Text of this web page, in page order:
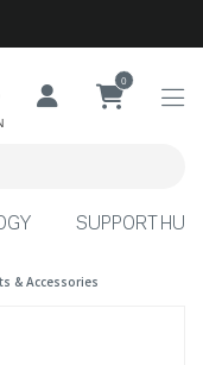
0
SUPPORT HUB
& Accessories